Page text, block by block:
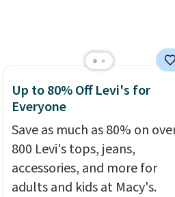
Up to 80% Off Levi's for
Everyone
Save as much as 80% on
800 Levi's tops, jeans,
accessories, and more for
adults and kids at Macy's.